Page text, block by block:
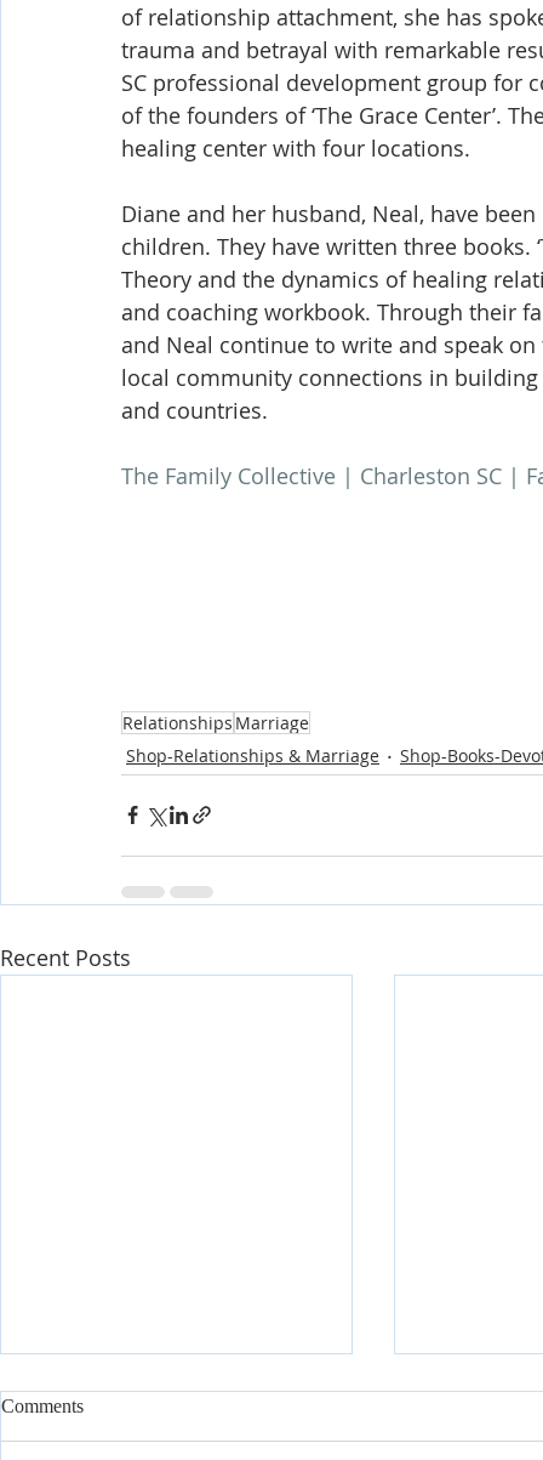
of relationship attachment, she has
trauma and betrayal with remarkable
SC professional development group for
of the founders of ‘The Grace Center’.
healing center with four locations.
Diane and her husband, Neal, have
children. They have written three books.
Theory and the dynamics of healing
and coaching workbook. Through their
and Neal continue to write and speak
local community connections in
and countries.
The Family Collective | Charleston SC |
Relationships Marriage
Shop-Relationships & Marriage
Shop-Books-
Recent Posts
Comments